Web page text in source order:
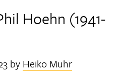
Hoehn (1941-
by Heiko Muhr